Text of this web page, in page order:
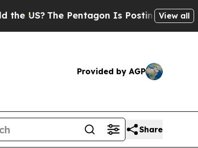
The Pentagon Is Posting Cryptic Biblical
View all
Provided by AGP
Share